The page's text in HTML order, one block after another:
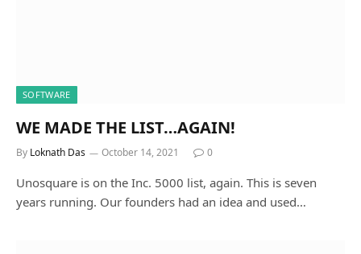
SOFTWARE
WE MADE THE LIST…AGAIN!
By Loknath Das October 14, 2021 0
Unosquare is on the Inc. 5000 list, again. This is seven
years running. Our founders had an idea and used…